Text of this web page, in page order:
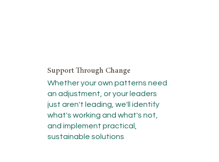
Support Through Change
Whether your own patterns need
an adjustment, or your leaders
just aren't leading, we'll identify
what's working and what's not,
and implement practical,
sustainable solutions